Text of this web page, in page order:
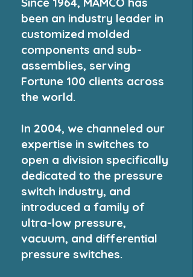
been an industry leader in
customized molded
components and sub-
assemblies, serving
Fortune 100 clients across
the world.
In 2004, we channeled our
expertise in switches to
open a division specifically
dedicated to the pressure
switch industry, and
introduced a family of
ultra-low pressure,
vacuum, and differential
pressure switches.